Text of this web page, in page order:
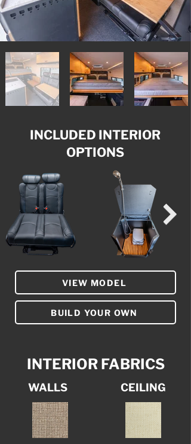
INCLUDED INTERIOR
OPTIONS
VIEW MODEL
BUILD YOUR OWN
INTERIOR FABRICS
WALLS CEILING